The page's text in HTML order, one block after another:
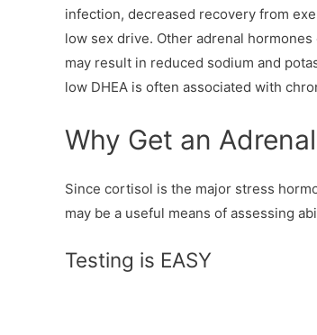
infection, decreased recovery from
low sex drive. Other adrenal
may result in reduced sodium and
low DHEA is often associated with
Why Get an
Since cortisol is the major stress
may be a useful means of assessing
Testing is EASY